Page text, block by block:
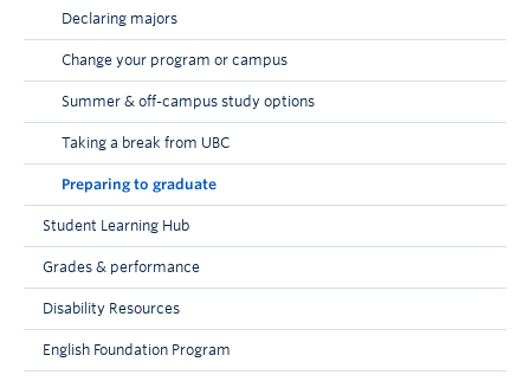
Declaring majors
Change your program or campus
Summer & off-campus study options
Taking a break from UBC
Preparing to graduate
Student Learning Hub
Grades & performance
Disability Resources
English Foundation Program